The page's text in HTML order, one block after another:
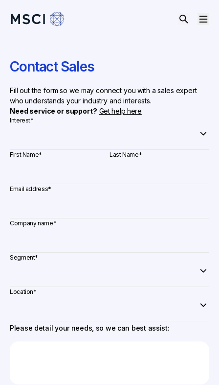
Contact Sales
Fill out the form so we may connect you with a sales expert
who understands your industry and interests.
Need service or support? Get help here
Interest*
First Name* Last Name*
Email address*
Company name*
Segment*
Location*
Please detail your needs, so we can best assist: